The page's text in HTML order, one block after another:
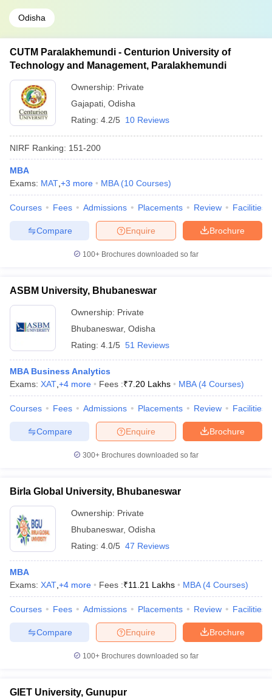
Odisha
CUTM Paralakhemundi - Centurion University of
Technology and Management, Paralakhemundi
Ownership: Private
Gajapati Odisha
Rating: 4.2/5 10 Reviews
NIRF Ranking: 151-200
MBA
Exams: MAT +3 more MBA (10 Courses)
Courses Fees Admissions Placements Review Facilities
Brochure
Enquire
Compare
100+ Brochures downloaded so far
ASBM University, Bhubaneswar
Ownership: Private
Bhubaneswar, Odisha
Rating: 4.1/5 51 Reviews
MBA Business Analytics
Exams: XAT +4 more Fees :₹7.20 Lakhs MBA (4 Courses)
Courses Fees Admissions Placements Review Facilities
Brochure
Enquire
Compare
300+ Brochures downloaded so far
Birla Global University, Bhubaneswar
Ownership: Private
Bhubaneswar, Odisha
Rating: 4.0/5 47 Reviews
MBA
Exams: XAT +4 more Fees :₹11.21 Lakhs MBA (4 Courses)
Courses Fees Admissions Placements Review Facilities
Brochure
Enquire
Compare
100+ Brochures downloaded so far
GIET University, Gunupur